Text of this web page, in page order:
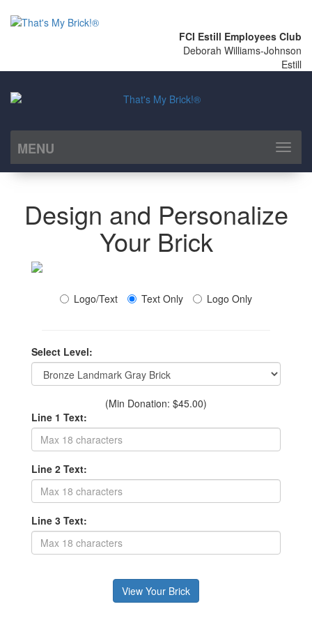
FCI Estill Employees Club
Deborah Williams-Johnson
Estill
MENU
Toggle
Design and Personalize
Your Brick
Logo/Text Text Only Logo Only
Select Level:
(Min Donation: $45.00)
Line 1 Text:
Line 2 Text:
Line 3 Text: